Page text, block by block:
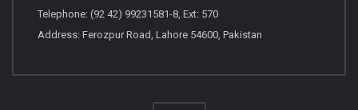
Telephone: (92 42) 99231581-8, Ext: 570
Address: Ferozpur Road, Lahore 54600, Pakistan